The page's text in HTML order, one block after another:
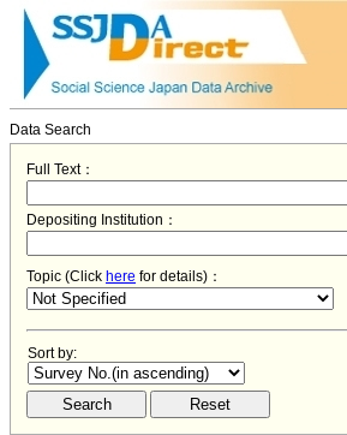
Data Search
Full Text：
Depositing Institution：
Topic (Click here for details)：
Sort by: